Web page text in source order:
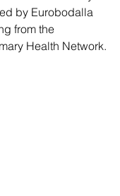
by Eurobodalla
from the
Health Network.